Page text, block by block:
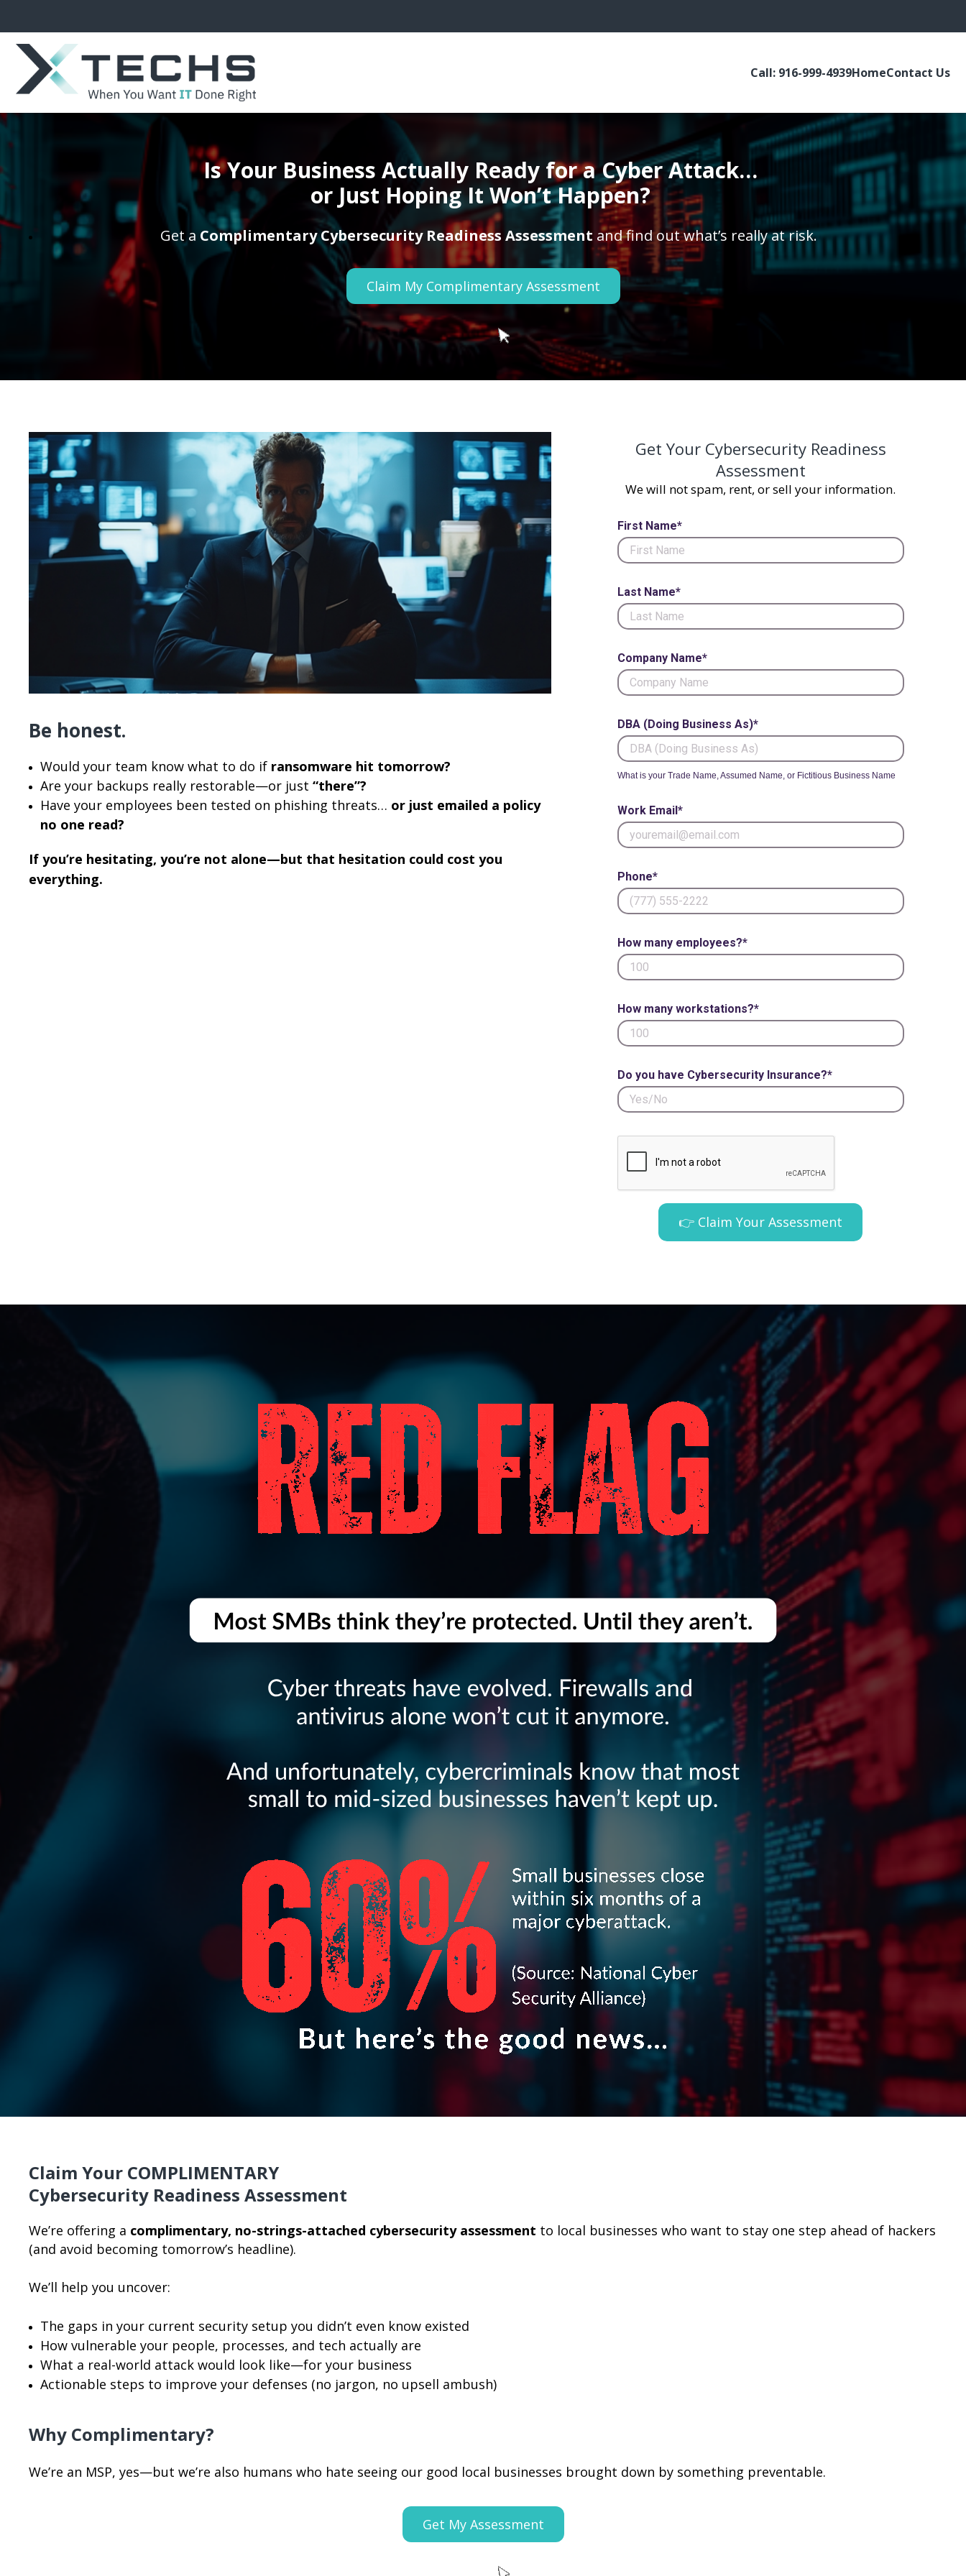
Call: 916-999-4939HomeContact Us
Is Your Business Actually Ready for a Cyber Attack…
or Just Hoping It Won’t Happen?
Get a Complimentary Cybersecurity Readiness Assessment and find out what’s really at risk.
Claim My Complimentary Assessment
Be honest.
Would your team know what to do if ransomware hit tomorrow?
Are your backups really restorable—or just “there”?
Have your employees been tested on phishing threats… or just emailed a policy
no one read?
If you’re hesitating, you’re not alone—but that hesitation could cost you
everything.
Get Your Cybersecurity Readiness
Assessment
We will not spam, rent, or sell your information.
First Name*
Last Name*
Company Name*
DBA (Doing Business As)*
What is your Trade Name, Assumed Name, or Fictitious Business Name
Work Email*
Phone*
How many employees?*
How many workstations?*
Do you have Cybersecurity Insurance?*
👉 Claim Your Assessment
Claim Your COMPLIMENTARY
Cybersecurity Readiness Assessment
We’re offering a complimentary, no-strings-attached cybersecurity assessment to local businesses who want to stay one step ahead of hackers
(and avoid becoming tomorrow’s headline).
We’ll help you uncover:
The gaps in your current security setup you didn’t even know existed
How vulnerable your people, processes, and tech actually are
What a real-world attack would look like—for your business
Actionable steps to improve your defenses (no jargon, no upsell ambush)
Why Complimentary?
We’re an MSP, yes—but we’re also humans who hate seeing our good local businesses brought down by something preventable.
Get My Assessment